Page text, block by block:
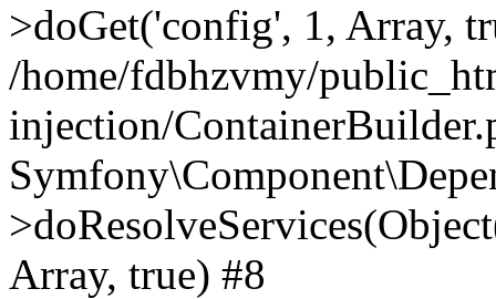
>doGet('config', 1, Array,
/home/fdbhzvmy/
injection/
Array, true) #8